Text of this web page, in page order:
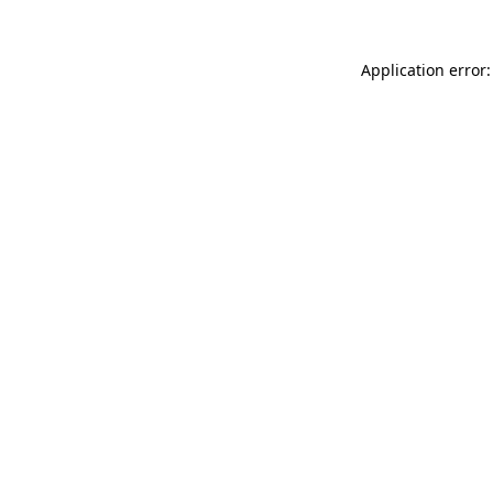
Application